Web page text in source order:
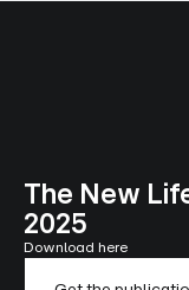
The New
2025
Download here